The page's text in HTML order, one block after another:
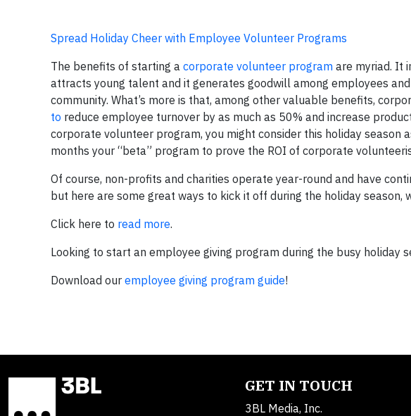
Spread Holiday Cheer with Employee Volunteer Programs
The benefits of starting a corporate volunteer program are myriad. It
attracts young talent and it generates goodwill among employees
community. What’s more is that, among other valuable benefits,
to reduce employee turnover by as much as 50% and increase
corporate volunteer program, you might consider this holiday season
months your “beta” program to prove the ROI of corporate
Of course, non-profits and charities operate year-round and have
but here are some great ways to kick it off during the holiday season,
Click here to read more.
Looking to start an employee giving program during the busy holiday
Download our employee giving program guide!
GET IN TOUCH
3BL Media, Inc.